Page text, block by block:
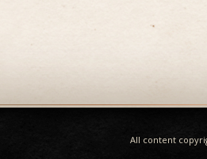
All content